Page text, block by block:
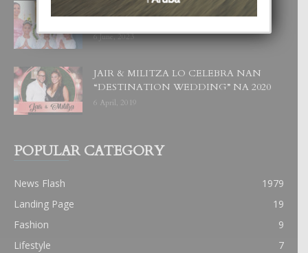
UN DIA INOLVIDABEL PA TIALDA,
LIA-SOPHIE Y ZIA-MARIE
6 June, 2023
JAIR & MILITZA LO CELEBRA NAN
“DESTINATION WEDDING” NA 2020
6 April, 2019
POPULAR CATEGORY
News Flash
1979
Landing Page
19
Fashion
9
Lifestyle
7